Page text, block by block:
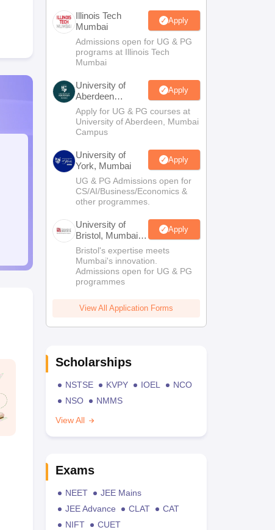
Illinois Tech
Mumbai
Apply
Admissions open for UG & PG
programs at Illinois Tech
Mumbai
University of
Aberdeen
Mumbai
Apply
Apply for UG & PG courses at
University of Aberdeen, Mumbai
Campus
University of
York, Mumbai
Apply
UG & PG Admissions open for
CS/AI/Business/Economics &
other programmes.
University of
Bristol, Mumbai
Enterprise
Campus
Apply
Bristol's expertise meets
Mumbai's innovation.
Admissions open for UG & PG
programmes
View All Application Forms
Scholarships
NSTSE KVPY IOEL
NCO
NSO
NMMS
View All
Exams
NEET
JEE Mains
JEE Advance
CLAT
CAT
NIFT
CUET